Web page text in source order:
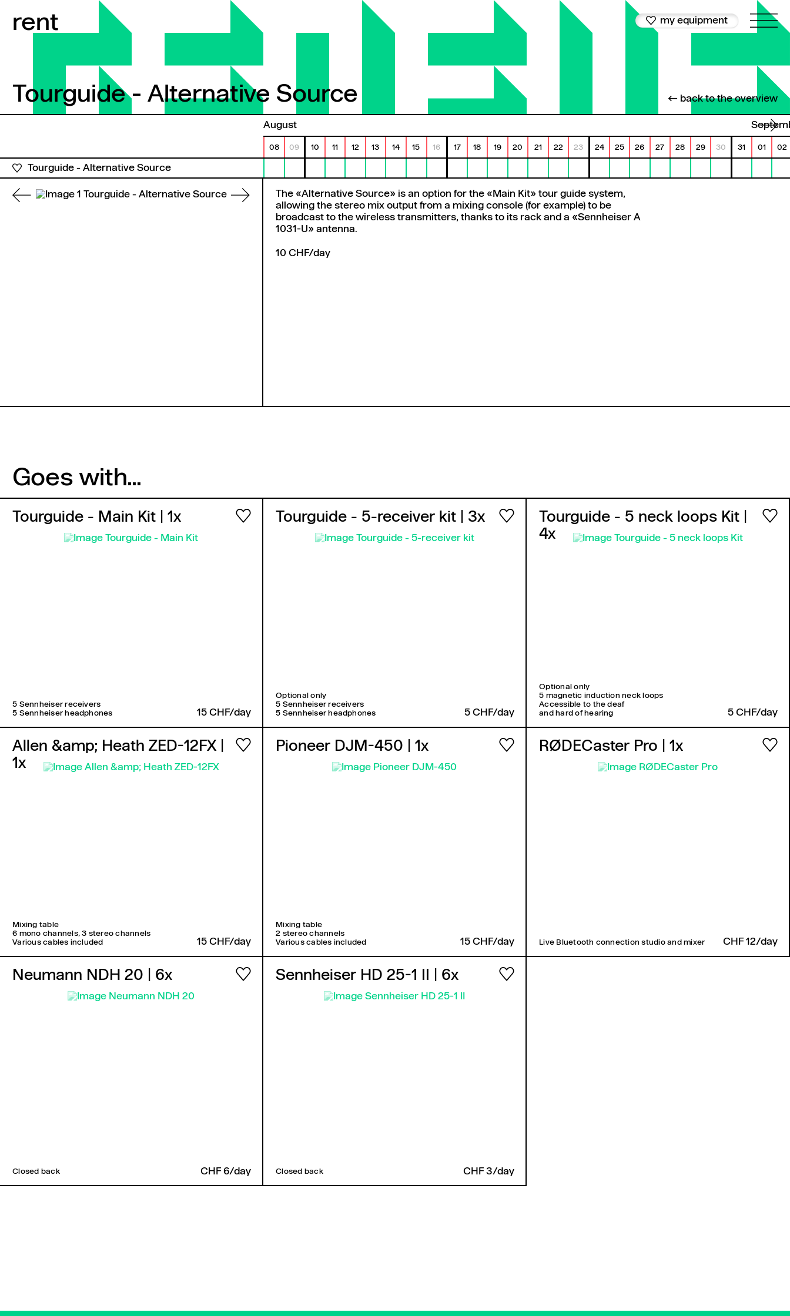
rent my equipment
Tourguide - Alternative Source ← back to the overview
Tourguide - Alternative Source
August
08 09 10 11 12 13 14 15 16 17 18 19 20 21 22 23 24 25 26 27 28 29 30 31 01 02
Tourguide - Alternative Source
The «Alternative Source» is an option for the «Main Kit» tour guide system,
allowing the stereo mix output from a mixing console (for example) to be
broadcast to the wireless transmitters, thanks to its rack and a «Sennheiser A
1031-U» antenna.
10 CHF/day
Goes with...
Tourguide - Main Kit | 1x
5 Sennheiser receivers
5 Sennheiser headphones
15 CHF/day
Tourguide - 5-receiver kit | 3x
Optional only
5 Sennheiser receivers
5 Sennheiser headphones
5 CHF/day
Tourguide - 5 neck loops Kit
4x
Optional only
5 magnetic induction neck loops
Accessible to the deaf
and hard of hearing
5 CHF/day
Allen &amp; Heath ZED-12FX
1x
Mixing table
6 mono channels, 3 stereo channels
Various cables included
15 CHF/day
Pioneer DJM-450 | 1x
Mixing table
2 stereo channels
Various cables included
15 CHF/day
RØDECaster Pro | 1x
Live Bluetooth connection studio and mixer CHF 12/day
Neumann NDH 20 | 6x
Closed back CHF 6/day
Sennheiser HD 25-1 II | 6x
Closed back CHF 3/day